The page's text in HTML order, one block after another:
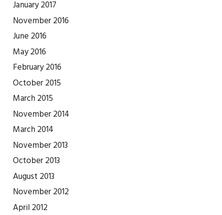
January 2017
November 2016
June 2016
May 2016
February 2016
October 2015
March 2015
November 2014
March 2014
November 2013
October 2013
August 2013
November 2012
April 2012